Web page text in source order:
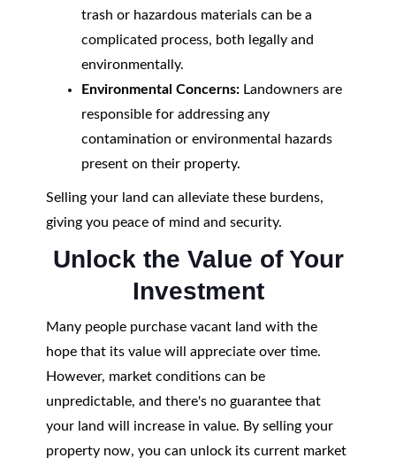
trash or hazardous materials can be a
complicated process, both legally and
environmentally.
Environmental Concerns:Landowners are
responsible for addressing any
contamination or environmental hazards
present on their property.
Selling your land can alleviate these burdens,
giving you peace of mind and security.
Unlock the Value of Your
Investment
Many people purchase vacant land with the
hope that its value will appreciate over time.
However, market conditions can be
unpredictable, and there's no guarantee that
your land will increase in value. By selling your
property now, you can unlock its current market